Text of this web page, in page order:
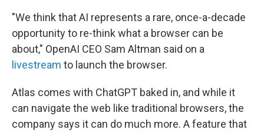
"We think that AI represents a rare, once-a-decade
opportunity to re-think what a browser can be
about," OpenAI CEO Sam Altman said on a
livestream to launch the browser.
Atlas comes with ChatGPT baked in, and while it
can navigate the web like traditional browsers, the
company says it can do much more. A feature that